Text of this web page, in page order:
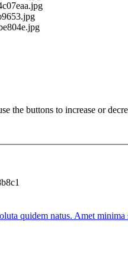
the buttons to increase or
quidem natus. Amet